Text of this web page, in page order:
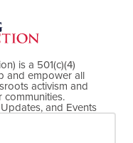
is a 501(c)(4)
and empower all
activism and
communities.
and Events